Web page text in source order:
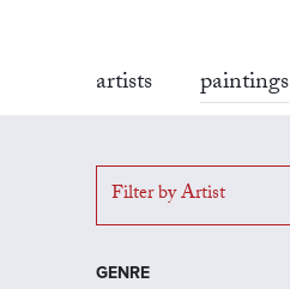
artists paintings
Filter by Artist
GENRE